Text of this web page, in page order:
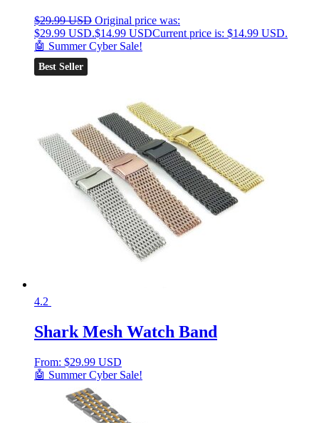
$29.99 USD Original price was:
$29.99 USD.$14.99 USDCurrent price is: $14.99 USD.
🤖 Summer Cyber Sale!
Best Seller
4.2
Shark Mesh Watch Band
From: $29.99 USD
🤖 Summer Cyber Sale!